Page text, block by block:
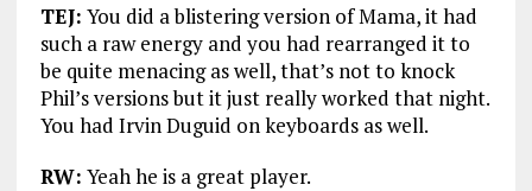
TEJ: You did a blistering version of Mama, it had
such a raw energy and you had rearranged it to
be quite menacing as well, that’s not to knock
Phil’s versions but it just really worked that night.
You had Irvin Duguid on keyboards as well.
RW: Yeah he is a great player.